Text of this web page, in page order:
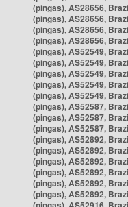
(pingas), AS28656,
(pingas), AS28656,
(pingas), AS28656,
(pingas), AS28656,
(pingas), AS52549,
(pingas), AS52549,
(pingas), AS52549,
(pingas), AS52549,
(pingas), AS52549,
(pingas), AS52587,
(pingas), AS52587,
(pingas), AS52587,
(pingas), AS52892,
(pingas), AS52892,
(pingas), AS52892,
(pingas), AS52892,
(pingas), AS52892,
(pingas), AS52892,